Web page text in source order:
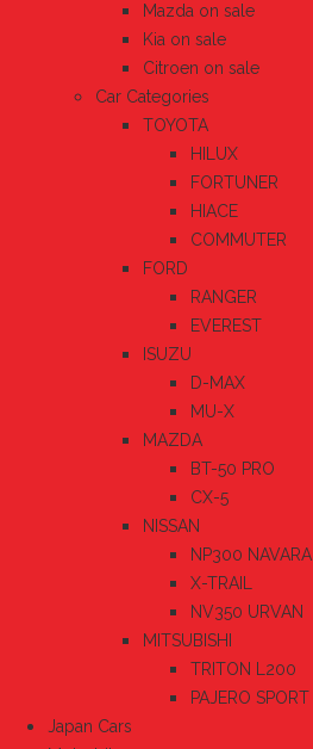
Mazda on sale
Kia on sale
Citroen on sale
Car Categories
TOYOTA
HILUX
FORTUNER
HIACE
COMMUTER
FORD
RANGER
EVEREST
ISUZU
D-MAX
MU-X
MAZDA
BT-50 PRO
CX-5
NISSAN
NP300 NAVARA
X-TRAIL
NV350 URVAN
MITSUBISHI
TRITON L200
PAJERO SPORT
Japan Cars